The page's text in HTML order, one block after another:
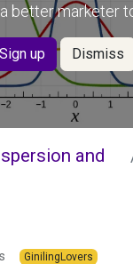
better marketer
Sign up Dismiss
and
GinilingLovers